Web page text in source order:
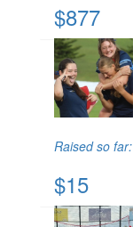
$877
Raised so far:
$15